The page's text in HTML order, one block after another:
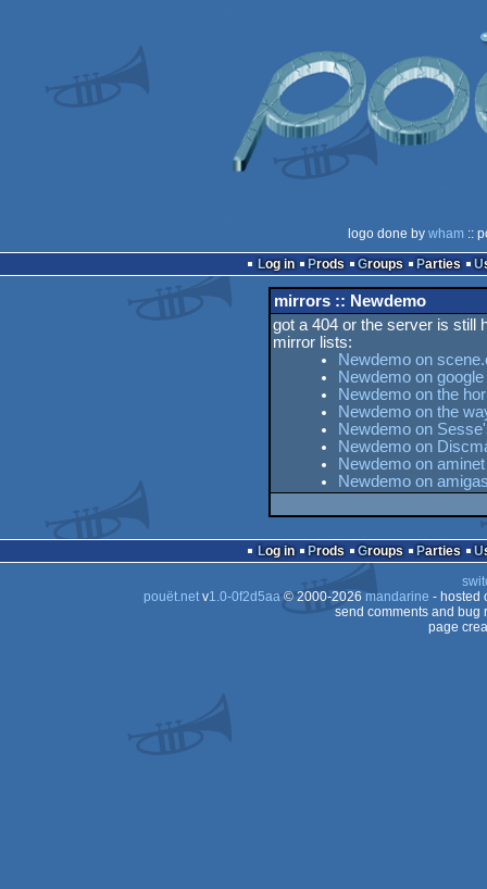
logo done by wham ::
Log in
Prods Groups Parties
mirrors :: Newdemo
got a 404 or the server is still
mirror lists:
Newdemo on
Newdemo on google
Newdemo on the
Newdemo on the
Newdemo on
Newdemo on
Newdemo on
Newdemo on
Log in Prods Groups Parties
pouët.netv1.0-0f2d5aa© 2000-2026 mandarine - hosted
send comments and bug
page